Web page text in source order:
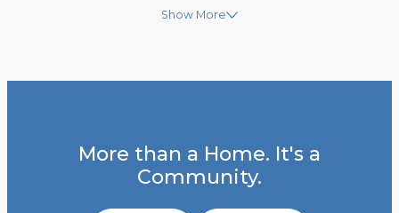
Show More
More than a Home. It's a
Community.